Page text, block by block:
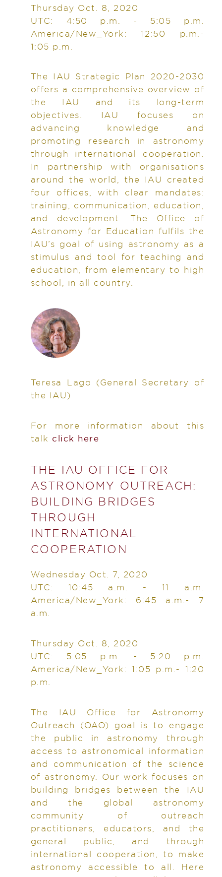
Thursday Oct. 8, 2020
UTC: 4:50 p.m. - 5:05 p.m.
America/New_York: 12:50 p.m.-
1:05 p.m.
The IAU Strategic Plan 2020-2030
offers a comprehensive overview of
the IAU and its long-term
objectives. IAU focuses on
advancing knowledge and
promoting research in astronomy
through international cooperation.
In partnership with organisations
around the world, the IAU created
four offices, with clear mandates:
training, communication, education,
and development. The Office of
Astronomy for Education fulfils the
IAU’s goal of using astronomy as a
stimulus and tool for teaching and
education, from elementary to high
school, in all country.
Teresa Lago
(General Secretary of
the IAU)
For more information about this
talk click here
THE IAU OFFICE FOR
ASTRONOMY OUTREACH:
BUILDING BRIDGES
THROUGH
INTERNATIONAL
COOPERATION
Wednesday Oct. 7, 2020
UTC: 10:45 a.m. - 11 a.m.
America/New_York: 6:45 a.m.- 7
a.m.
Thursday Oct. 8, 2020
UTC: 5:05 p.m. - 5:20 p.m.
America/New_York: 1:05 p.m.- 1:20
p.m.
The IAU Office for Astronomy
Outreach (OAO) goal is to engage
the public in astronomy through
access to astronomical information
and communication of the science
of astronomy. Our work focuses on
building bridges between the IAU
and the global astronomy
community of outreach
practitioners, educators, and the
general public, and through
international cooperation, to make
astronomy accessible to all. Here